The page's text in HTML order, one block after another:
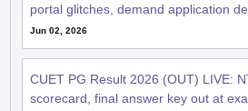
portal glitches, demand application
Jun 02, 2026
CUET PG Result 2026 (OUT) LIVE:
scorecard, final answer key out at